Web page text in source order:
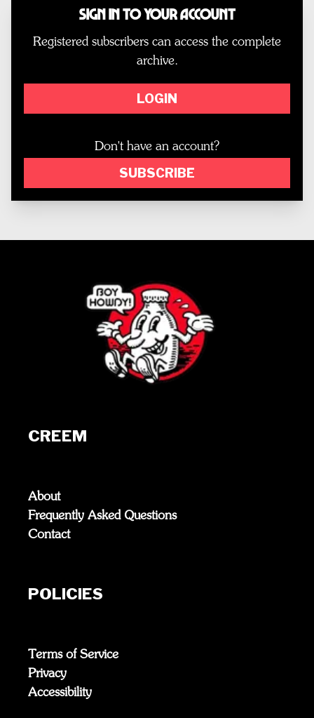
Sign In to Your Account
Registered subscribers can access the complete
archive.
LOGIN
Don't have an account?
SUBSCRIBE
CREEM
About
Frequently Asked Questions
Contact
POLICIES
Terms of Service
Privacy
Accessibility